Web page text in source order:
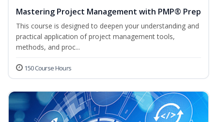
Mastering Project Management with PMP® Prep
This course is designed to deepen your understanding and
practical application of project management tools,
methods, and proc...
150 Course Hours